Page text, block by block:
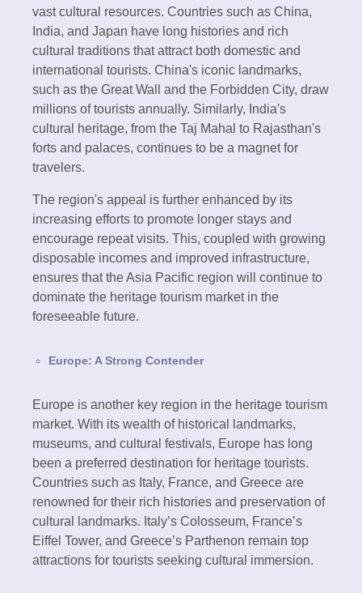
vast cultural resources. Countries such as China,
India, and Japan have long histories and rich
cultural traditions that attract both domestic and
international tourists. China's iconic landmarks,
such as the Great Wall and the Forbidden City, draw
millions of tourists annually. Similarly, India's
cultural heritage, from the Taj Mahal to Rajasthan's
forts and palaces, continues to be a magnet for
travelers.
The region's appeal is further enhanced by its
increasing efforts to promote longer stays and
encourage repeat visits. This, coupled with growing
disposable incomes and improved infrastructure,
ensures that the Asia Pacific region will continue to
dominate the heritage tourism market in the
foreseeable future.
Europe: A Strong Contender
Europe is another key region in the heritage tourism
market. With its wealth of historical landmarks,
museums, and cultural festivals, Europe has long
been a preferred destination for heritage tourists.
Countries such as Italy, France, and Greece are
renowned for their rich histories and preservation of
cultural landmarks. Italy’s Colosseum, France’s
Eiffel Tower, and Greece’s Parthenon remain top
attractions for tourists seeking cultural immersion.